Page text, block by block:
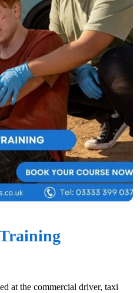
at the commercial driver, taxi